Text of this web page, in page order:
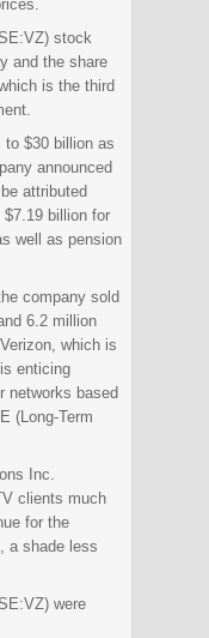
stock
and the share
is the third
to $30 billion as
announced
attributed
billion for
well as pension
company sold
6.2 million
which is
enticing
networks based
(Long-Term
Inc.
clients much
for the
a shade less
were